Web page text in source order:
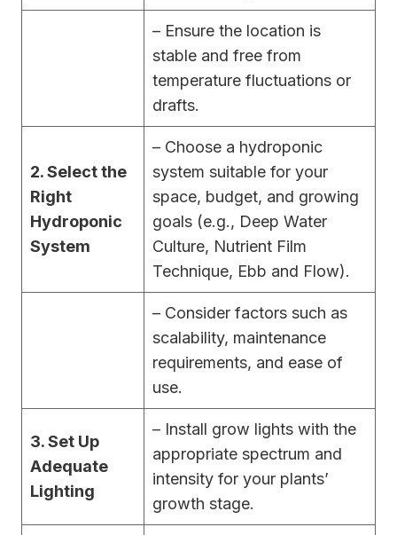
– Ensure the location is
stable and free from
temperature fluctuations or
drafts.
2. Select the
Right
Hydroponic
System
– Choose a hydroponic
system suitable for your
space, budget, and growing
goals (e.g., Deep Water
Culture, Nutrient Film
Technique, Ebb and Flow).
– Consider factors such as
scalability, maintenance
requirements, and ease of
use.
3. Set Up
Adequate
Lighting
– Install grow lights with the
appropriate spectrum and
intensity for your plants’
growth stage.